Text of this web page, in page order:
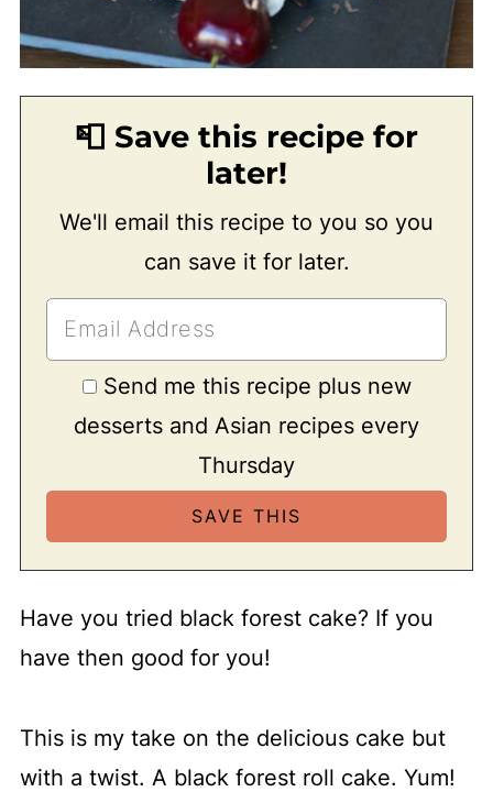
📮 Save this recipe for
later!
We'll email this recipe to you so you
can save it for later.
Send me this recipe plus new
desserts and Asian recipes every
Thursday
Have you tried black forest cake? If you
have then good for you!
This is my take on the delicious cake but
with a twist. A black forest roll cake. Yum!